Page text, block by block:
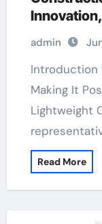
Foaming
Materials
concrete
admin
Introduction to Cement Foaming Brokers:
Making It
Lightweight
Read More